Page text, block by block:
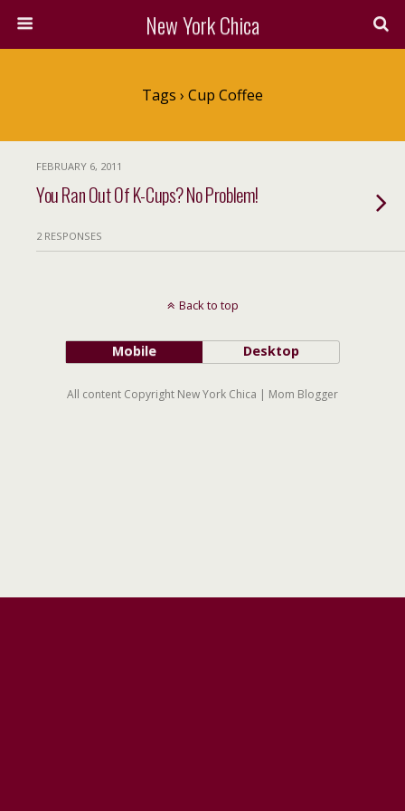
New York Chica
Tags › Cup Coffee
FEBRUARY 6, 2011
You Ran Out Of K-Cups? No Problem!
2 RESPONSES
Back to top
Mobile Desktop
All content Copyright New York Chica | Mom Blogger